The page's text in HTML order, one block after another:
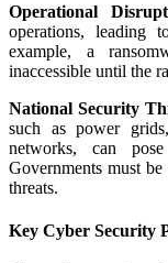
Operational
operations, leading
example, a
inaccessible until the
National Security
such as power
networks, can
Governments must
threats.
Key Cyber Security